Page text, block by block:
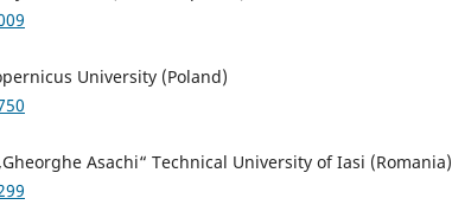
University (Poland)
Asachi“ Technical University of Iasi (Romania)